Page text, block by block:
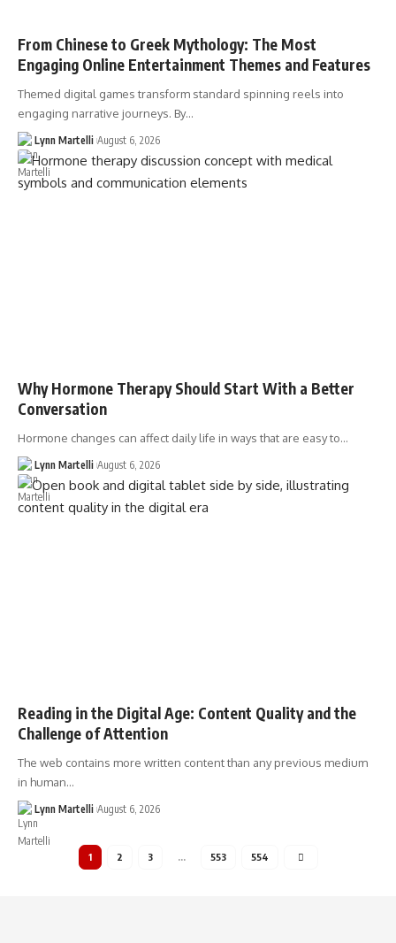
From Chinese to Greek Mythology: The Most
Engaging Online Entertainment Themes and Features
Themed digital games transform standard spinning reels into
engaging narrative journeys. By…
Lynn Martelli August 6, 2026
Why Hormone Therapy Should Start With a Better
Conversation
Hormone changes can affect daily life in ways that are easy to…
Lynn Martelli August 6, 2026
Reading in the Digital Age: Content Quality and the
Challenge of Attention
The web contains more written content than any previous medium
in human…
Lynn Martelli August 6, 2026
1 2 3 … 553 554